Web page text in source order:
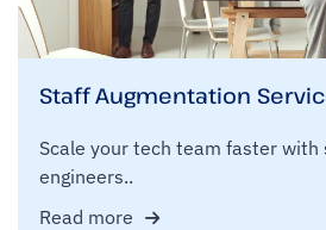
Staff Augmentation
Scale your tech team faster with
engineers..
Read more